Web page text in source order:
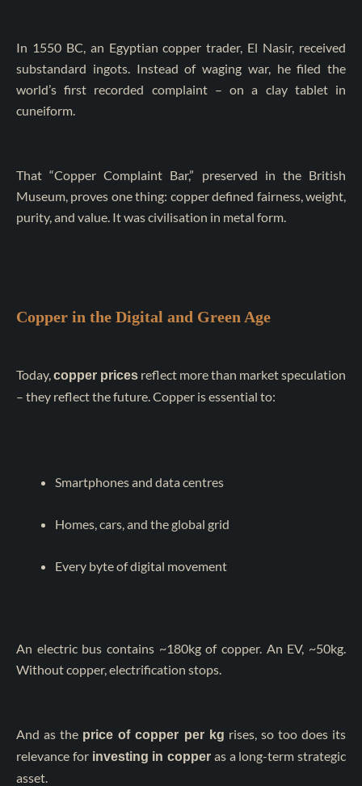
In 1550 BC, an Egyptian copper trader, El Nasir, received
substandard ingots. Instead of waging war, he filed the
world’s first recorded complaint – on a clay tablet in
cuneiform.
That “Copper Complaint Bar,” preserved in the British
Museum, proves one thing: copper defined fairness, weight,
purity, and value. It was civilisation in metal form.
Copper in the Digital and Green Age
Today,copper prices reflect more than market speculation
– they reflect the future. Copper is essential to:
Smartphones and data centres
Homes, cars, and the global grid
Every byte of digital movement
An electric bus contains ~180kg of copper. An EV, ~50kg.
Without copper, electrification stops.
And as the price of copper per kg rises, so too does its
relevance for investing in copper as a long-term strategic
asset.